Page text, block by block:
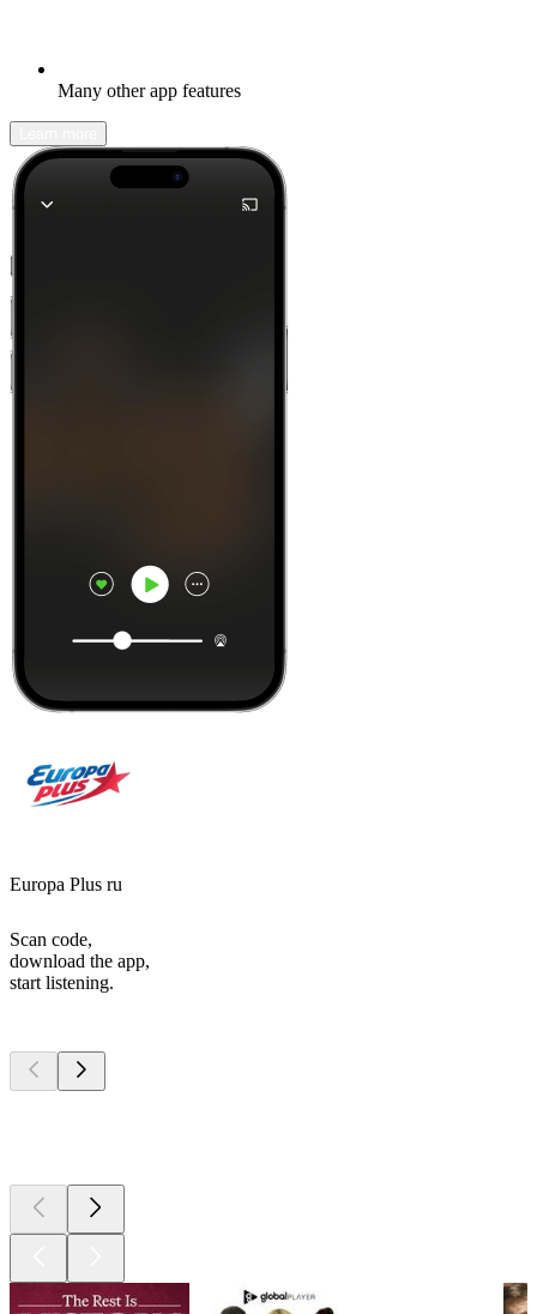
Many other app features
Europa Plus ru
Scan code,
download the app,
start listening.